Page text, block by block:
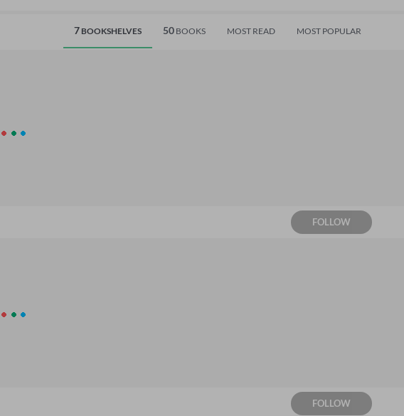
7 BOOKSHELVES 50 BOOKS MOST READ MOST POPULAR
FOLLOW
FOLLOW